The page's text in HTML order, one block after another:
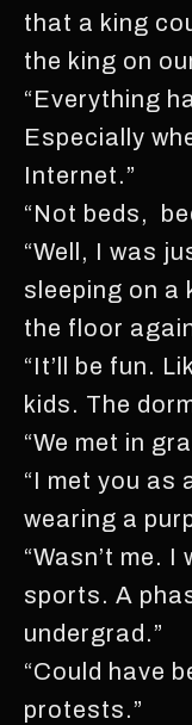
that a king
the king on
“Everything
Especially
Internet.”
“Not beds,
“Well, I was
sleeping on a
the floor
“It’ll be fun.
kids. The
“We met in
“I met you as
wearing a
“Wasn’t me.
sports. A
undergrad.”
“Could have
protests.”